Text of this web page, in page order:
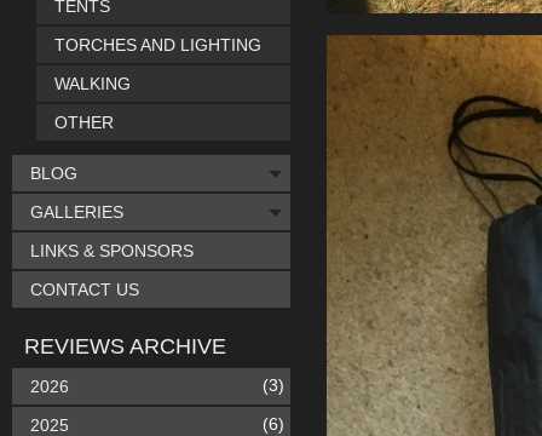
TENTS
TORCHES AND LIGHTING
WALKING
OTHER
BLOG
GALLERIES
LINKS & SPONSORS
CONTACT US
REVIEWS ARCHIVE
2026 (3)
2025 (6)